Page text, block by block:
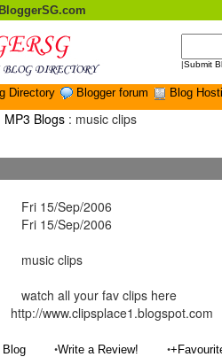
|Submit
Directory Blogger forum Blog
MP3 Blogs : music clips
Fri 15/Sep/2006
Fri 15/Sep/2006
music clips
watch all your fav clips here
http://www.clipsplace1.blogspot.com
•Write a Review! •